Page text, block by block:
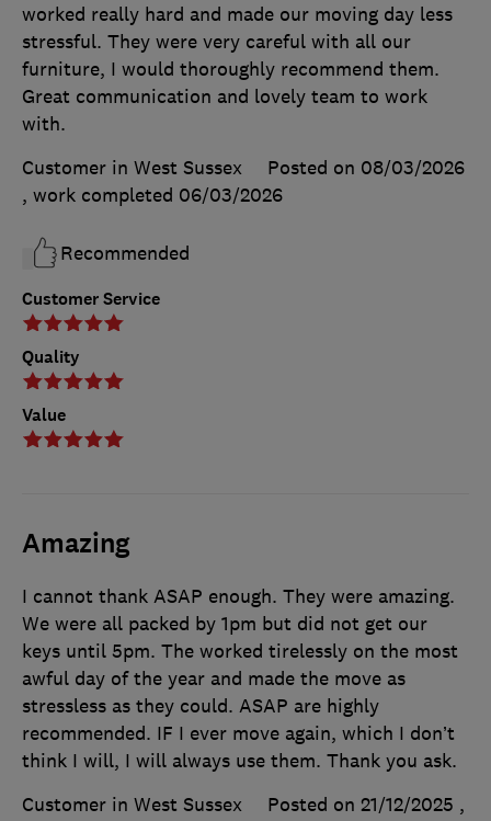
Customer Service
Quality
Value
worked really hard and made our moving day less
stressful. They were very careful with all our
furniture, I would thoroughly recommend them.
Great communication and lovely team to work
with.
Customer in West Sussex
Posted on 08/03/2026
, work completed 06/03/2026
Recommended
Amazing
I cannot thank ASAP enough. They were amazing.
We were all packed by 1pm but did not get our
keys until 5pm. The worked tirelessly on the most
awful day of the year and made the move as
stressless as they could. ASAP are highly
recommended. IF I ever move again, which I don’t
think I will, I will always use them. Thank you ask.
Customer in West Sussex
Posted on 21/12/2025 ,